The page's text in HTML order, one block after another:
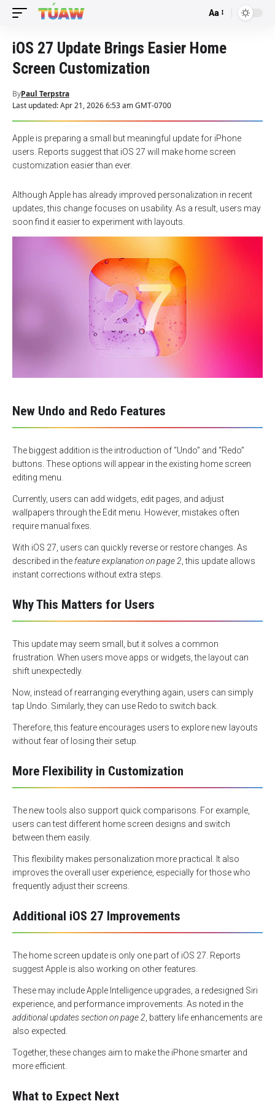
Font
Aa
iOS 27 Update Brings Easier Home
Screen Customization
Last updated: Apr 21, 2026 6:53 am GMT-0700
ByPaul Terpstra
Apple is preparing a small but meaningful update for iPhone
users. Reports suggest that iOS 27 will make home screen
customization easier than ever.
Although Apple has already improved personalization in recent
updates, this change focuses on usability. As a result, users may
soon find it easier to experiment with layouts.
New Undo and Redo Features
The biggest addition is the introduction of “Undo” and “Redo”
buttons. These options will appear in the existing home screen
editing menu.
Currently, users can add widgets, edit pages, and adjust
wallpapers through the Edit menu. However, mistakes often
require manual fixes.
With iOS 27, users can quickly reverse or restore changes. As
described in the feature explanation on page 2 , this update allows
instant corrections without extra steps.
Why This Matters for Users
This update may seem small, but it solves a common
frustration. When users move apps or widgets, the layout can
shift unexpectedly.
Now, instead of rearranging everything again, users can simply
tap Undo. Similarly, they can use Redo to switch back.
Therefore, this feature encourages users to explore new layouts
without fear of losing their setup.
More Flexibility in Customization
The new tools also support quick comparisons. For example,
users can test different home screen designs and switch
between them easily.
This flexibility makes personalization more practical. It also
improves the overall user experience, especially for those who
frequently adjust their screens.
Additional iOS 27 Improvements
The home screen update is only one part of iOS 27. Reports
suggest Apple is also working on other features.
These may include Apple Intelligence upgrades, a redesigned Siri
experience, and performance improvements. As noted in the
additional updates section on page 2 , battery life enhancements are
also expected.
Together, these changes aim to make the iPhone smarter and
more efficient.
What to Expect Next